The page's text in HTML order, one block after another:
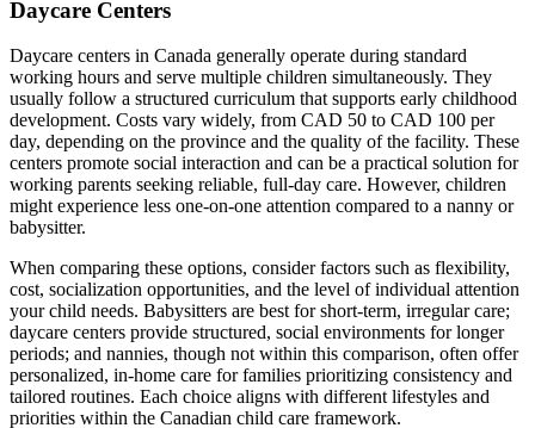
Daycare Centers
Daycare centers in Canada generally operate during standard
working hours and serve multiple children simultaneously. They
usually follow a structured curriculum that supports early childhood
development. Costs vary widely, from CAD 50 to CAD 100 per
day, depending on the province and the quality of the facility. These
centers promote social interaction and can be a practical solution for
working parents seeking reliable, full-day care. However, children
might experience less one-on-one attention compared to a nanny or
babysitter.
When comparing these options, consider factors such as flexibility,
cost, socialization opportunities, and the level of individual attention
your child needs. Babysitters are best for short-term, irregular care;
daycare centers provide structured, social environments for longer
periods; and nannies, though not within this comparison, often offer
personalized, in-home care for families prioritizing consistency and
tailored routines. Each choice aligns with different lifestyles and
priorities within the Canadian child care framework.